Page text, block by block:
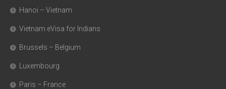
Hanoi – Vietnam
Vietnam eVisa for Indians
Brussels – Belgium
Luxembourg
Paris – France